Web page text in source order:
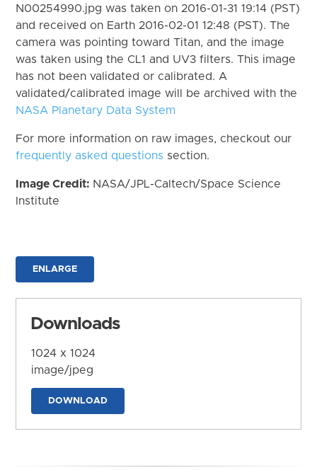
N00254990.jpg was taken on 2016-01-31 19:14 (PST)
and received on Earth 2016-02-01 12:48 (PST). The
camera was pointing toward Titan, and the image
was taken using the CL1 and UV3 filters. This image
has not been validated or calibrated. A
validated/calibrated image will be archived with the
NASA Planetary Data System
For more information on raw images, checkout our
frequently asked questions section.
Image Credit: NASA/JPL-Caltech/Space Science
Institute
ENLARGE
Downloads
1024 x 1024
image/jpeg
DOWNLOAD